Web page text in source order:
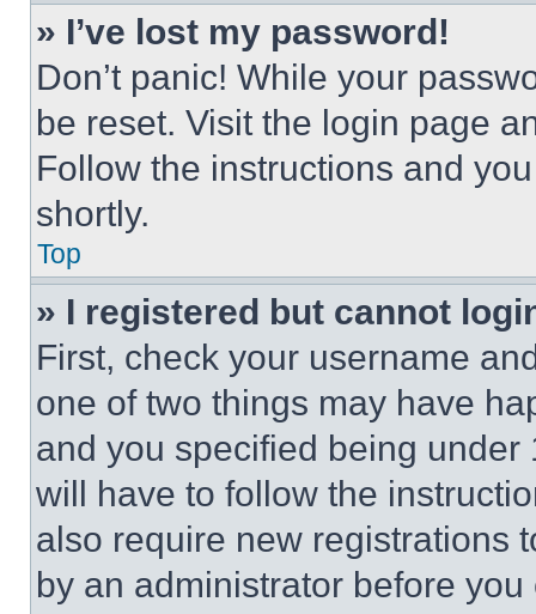
» I’ve lost my password!
Don’t panic! While your
be reset. Visit the login page
Follow the instructions and
shortly.
Top
» I registered but cannot
First, check your username
one of two things may have
and you specified being
will have to follow the
also require new registrations
by an administrator before